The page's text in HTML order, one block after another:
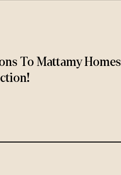
To Mattamy Homes